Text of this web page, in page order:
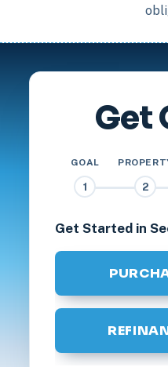
Get
GOAL
1 2
Get Started in